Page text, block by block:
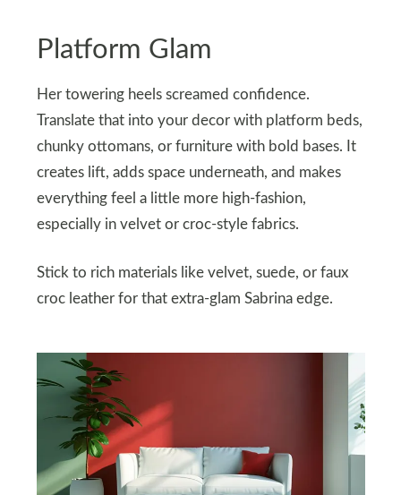
Platform Glam
Her towering heels screamed confidence.
Translate that into your decor with platform beds,
chunky ottomans, or furniture with bold bases. It
creates lift, adds space underneath, and makes
everything feel a little more high-fashion,
especially in velvet or croc-style fabrics.
Stick to rich materials like velvet, suede, or faux
croc leather for that extra-glam Sabrina edge.